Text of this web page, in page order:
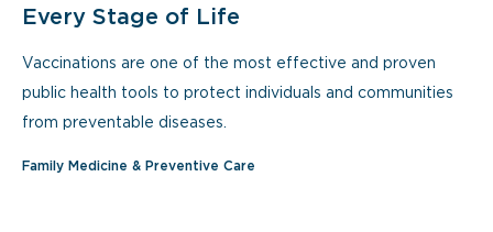
Every Stage of Life
Vaccinations are one of the most effective and proven
public health tools to protect individuals and communities
from preventable diseases.
Family Medicine & Preventive Care